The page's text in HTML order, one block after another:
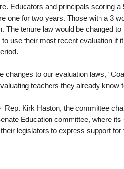
Educators and principals scoring a
one for two years. Those with a 3
The tenure law would be changed
use their most recent evaluation if
to our evaluation laws,”
teachers they already know
Kirk Haston, the committee
Education committee, where
legislators to express support for